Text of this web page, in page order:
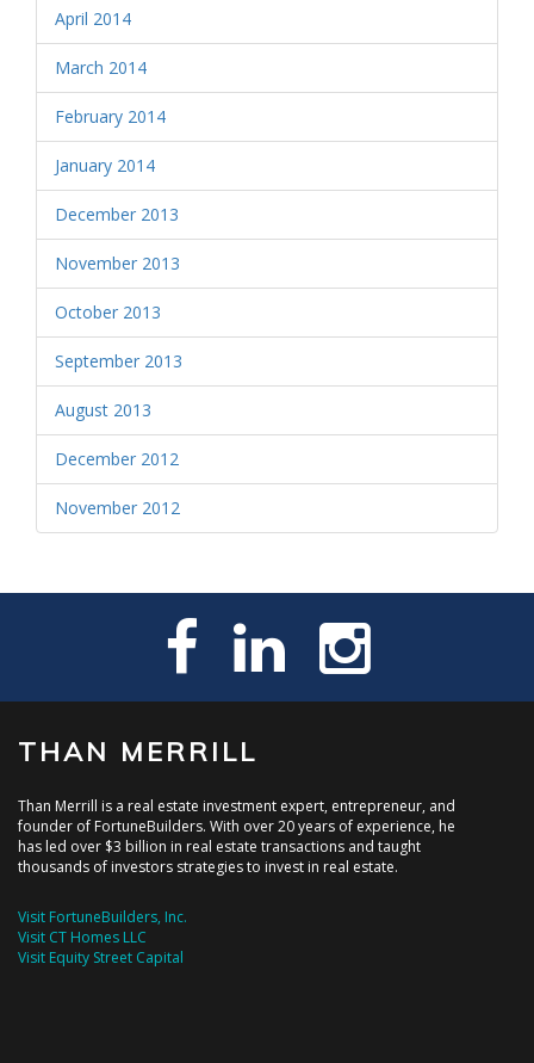
April 2014
March 2014
February 2014
January 2014
December 2013
November 2013
October 2013
September 2013
August 2013
December 2012
November 2012
THAN MERRILL
Than Merrill is a real estate investment expert, entrepreneur, and
founder of FortuneBuilders. With over 20 years of experience, he
has led over $3 billion in real estate transactions and taught
thousands of investors strategies to invest in real estate.
Visit FortuneBuilders, Inc.
Visit CT Homes LLC
Visit Equity Street Capital